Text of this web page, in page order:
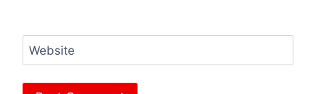
Website